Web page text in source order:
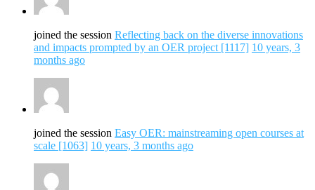
joined the session Reflecting back on the diverse innovations
and impacts prompted by an OER project [1117] 10 years, 3
months ago
joined the session Easy OER: mainstreaming open courses at
scale [1063] 10 years, 3 months ago